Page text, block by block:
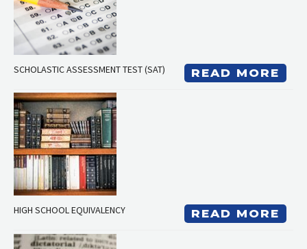
SCHOLASTIC ASSESSMENT TEST (SAT) READ MORE
HIGH SCHOOL EQUIVALENCY READ MORE